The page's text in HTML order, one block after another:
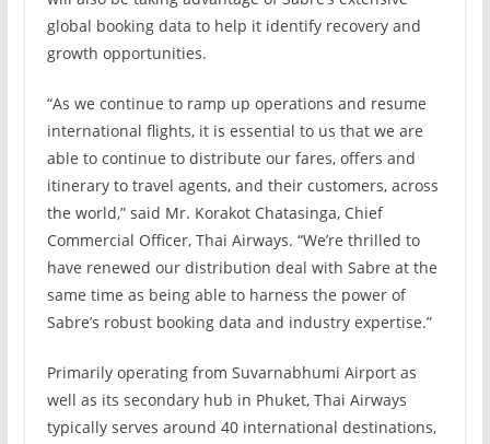
global booking data to help it identify recovery and
growth opportunities.
“As we continue to ramp up operations and resume
international flights, it is essential to us that we are
able to continue to distribute our fares, offers and
itinerary to travel agents, and their customers, across
the world,” said Mr. Korakot Chatasinga, Chief
Commercial Officer, Thai Airways. “We’re thrilled to
have renewed our distribution deal with Sabre at the
same time as being able to harness the power of
Sabre’s robust booking data and industry expertise.”
Primarily operating from Suvarnabhumi Airport as
well as its secondary hub in Phuket, Thai Airways
typically serves around 40 international destinations,